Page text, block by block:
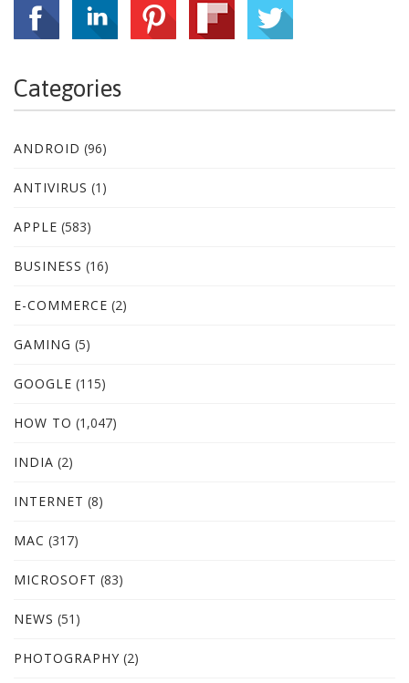
Categories
ANDROID (96)
ANTIVIRUS (1)
APPLE (583)
BUSINESS (16)
E-COMMERCE (2)
GAMING (5)
GOOGLE (115)
HOW TO (1,047)
INDIA (2)
INTERNET (8)
MAC (317)
MICROSOFT (83)
NEWS (51)
PHOTOGRAPHY (2)